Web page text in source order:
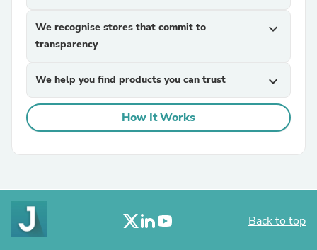
We recognise stores that commit to
transparency
expand_more
We help you find products you can trust expand_more
How It Works
Back to top